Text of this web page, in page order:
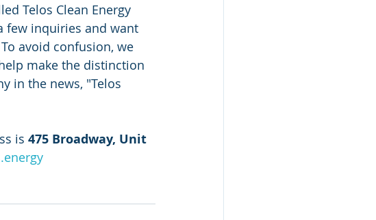
Telos Clean Energy
few inquiries and want
avoid confusion, we
make the distinction
in the news, "Telos
is 475 Broadway, Unit